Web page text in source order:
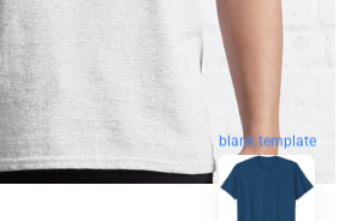
blank template